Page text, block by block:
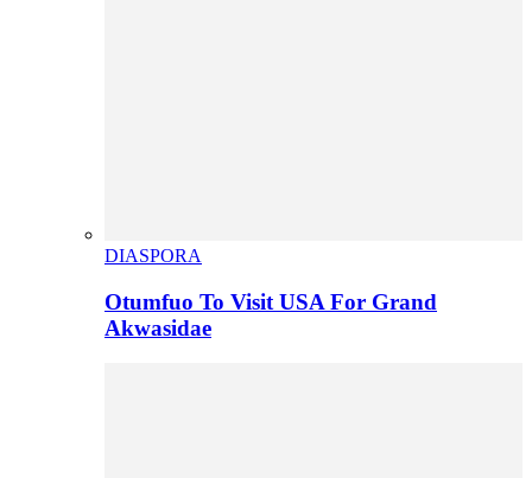
DIASPORA
Otumfuo To Visit USA For Grand
Akwasidae